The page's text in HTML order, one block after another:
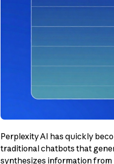
Perplexity AI has quickly
traditional chatbots that
synthesizes information